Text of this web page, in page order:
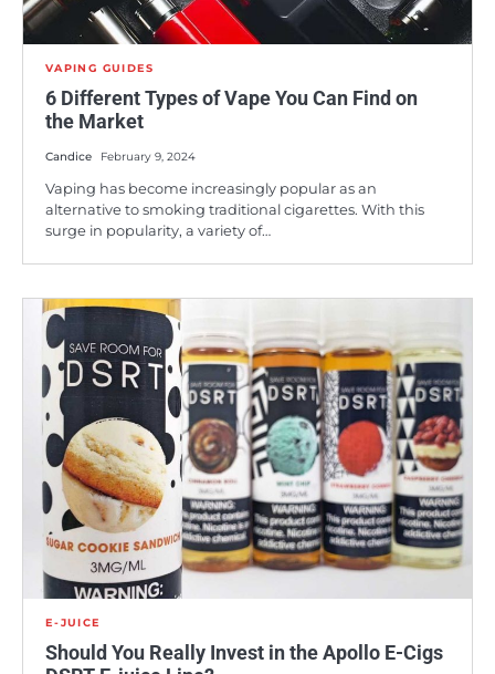
VAPING GUIDES
6 Different Types of Vape You Can Find on
the Market
Candice February 9, 2024
Vaping has become increasingly popular as an
alternative to smoking traditional cigarettes. With this
surge in popularity, a variety of…
E-JUICE
Should You Really Invest in the Apollo E-Cigs